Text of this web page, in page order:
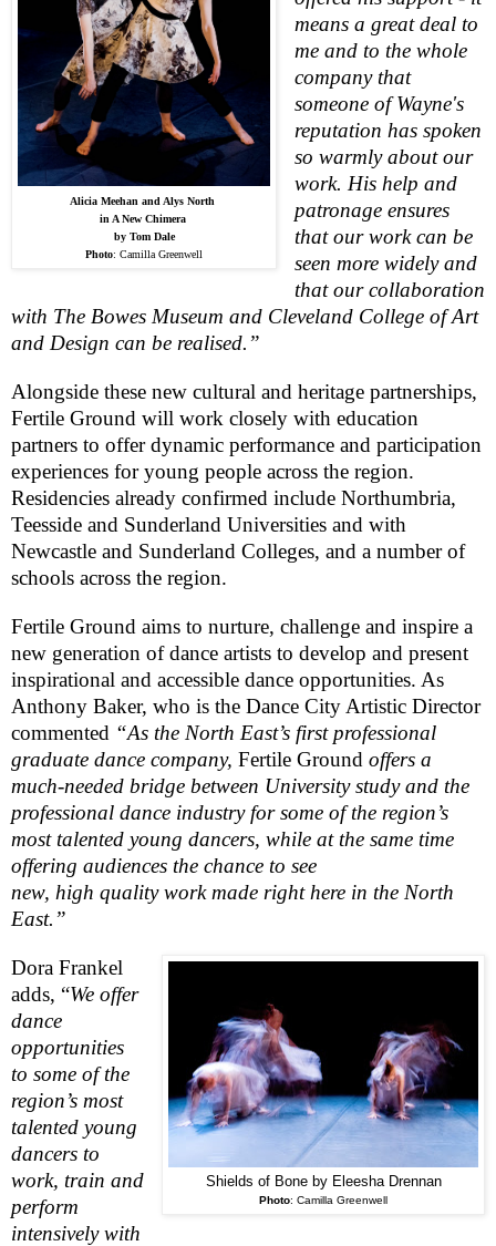
Alicia Meehan and Alys North
in A New Chimera
by Tom Dale
Photo: Camilla Greenwell
means a great deal to
me and to the whole
company that
someone of Wayne's
reputation has spoken
so warmly about our
work. His help and
patronage ensures
that our work can be
seen more widely and
that our collaboration
with The Bowes Museum and Cleveland College of Art
and Design can be realised.”
Alongside these new cultural and heritage partnerships,
Fertile Ground will work closely with education
partners to offer dynamic performance and participation
experiences for young people across the region.
Residencies already confirmed include Northumbria,
Teesside and Sunderland Universities and with
Newcastle and Sunderland Colleges, and a number of
schools across the region.
Fertile Ground aims to nurture, challenge and inspire a
new generation of dance artists to develop and present
inspirational and accessible dance opportunities. As
Anthony Baker, who is the Dance City Artistic Director
commented “As the North East’s first professional
graduate dance company, Fertile Ground offers a
much-needed bridge between University study and the
professional dance industry for some of the region’s
most talented young dancers, while at the same time
offering audiences the chance to see
new, high quality work made right here in the North
East.”
Shields of Bone by Eleesha Drennan
Photo: Camilla Greenwell
Dora Frankel
adds, “We offer
dance
opportunities
to some of the
region’s most
talented young
dancers to
work, train and
perform
intensively with